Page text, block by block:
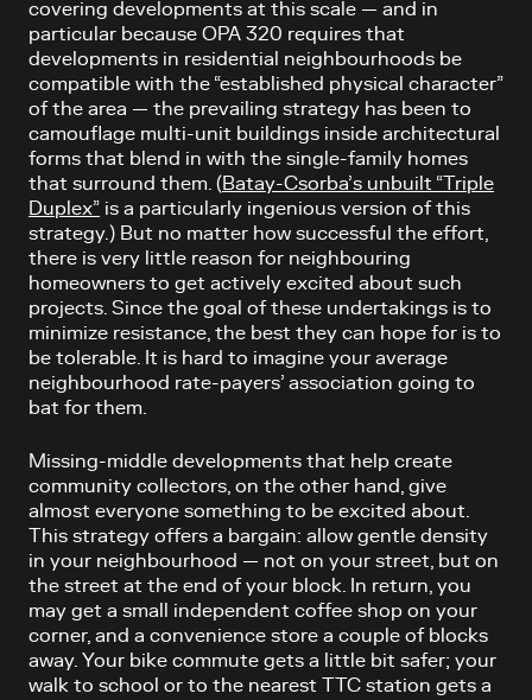
covering developments at this scale — and in
particular because OPA 320 requires that
developments in residential neighbourhoods be
compatible with the “established physical character”
of the area — the prevailing strategy has been to
camouflage multi-unit buildings inside architectural
forms that blend in with the single-family homes
that surround them. (Batay-Csorba’s unbuilt “Triple
Duplex” is a particularly ingenious version of this
strategy.) But no matter how successful the effort,
there is very little reason for neighbouring
homeowners to get actively excited about such
projects. Since the goal of these undertakings is to
minimize resistance, the best they can hope for is to
be tolerable. It is hard to imagine your average
neighbourhood rate-payers’ association going to
bat for them.
Missing-middle developments that help create
community collectors, on the other hand, give
almost everyone something to be excited about.
This strategy offers a bargain: allow gentle density
in your neighbourhood — not on your street, but on
the street at the end of your block. In return, you
may get a small independent coffee shop on your
corner, and a convenience store a couple of blocks
away. Your bike commute gets a little bit safer; your
walk to school or to the nearest TTC station gets a